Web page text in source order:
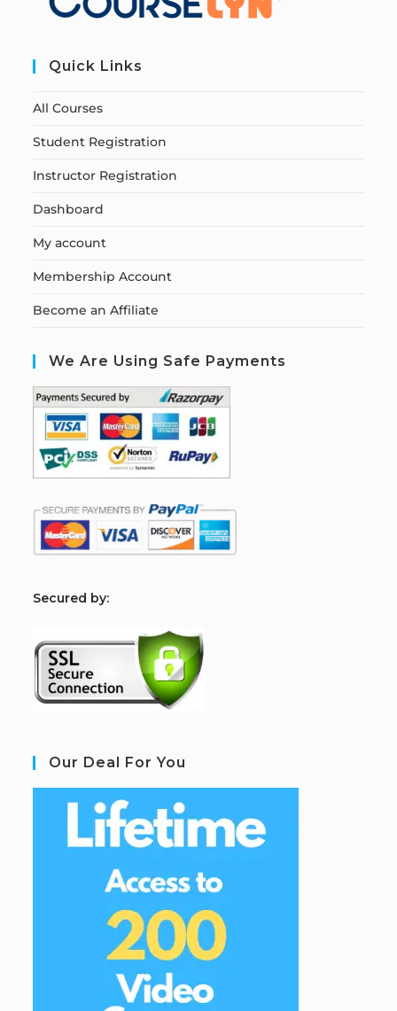
Quick Links
All Courses
Student Registration
Instructor Registration
Dashboard
My account
Membership Account
Become an Affiliate
We Are Using Safe Payments
Secured by:
Our Deal For You